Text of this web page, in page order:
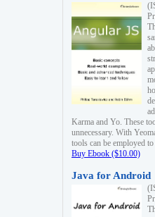
Karma and Yo. These
unnecessary. With
tools can be employed
Buy Ebook ($10.00)
Java for Android